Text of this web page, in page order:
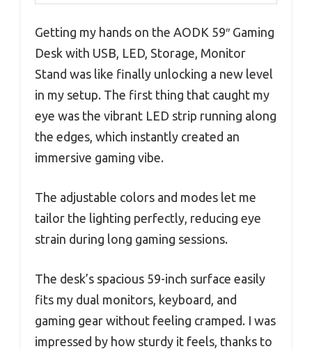
Getting my hands on the AODK 59″ Gaming
Desk with USB, LED, Storage, Monitor
Stand was like finally unlocking a new level
in my setup. The first thing that caught my
eye was the vibrant LED strip running along
the edges, which instantly created an
immersive gaming vibe.
The adjustable colors and modes let me
tailor the lighting perfectly, reducing eye
strain during long gaming sessions.
The desk’s spacious 59-inch surface easily
fits my dual monitors, keyboard, and
gaming gear without feeling cramped. I was
impressed by how sturdy it feels, thanks to